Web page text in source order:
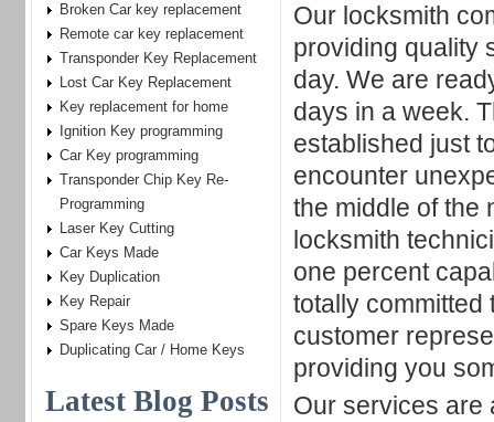
Our locksmith
providing quality
day. We are
days in a week.
established just
encounter
the middle of the
locksmith
one percent
totally committed
customer
providing you
Our services are
Broken Car key replacement
Remote car key replacement
Transponder Key Replacement
Lost Car Key Replacement
Key replacement for home
Ignition Key programming
Car Key programming
Transponder Chip Key Re-
Programming
Laser Key Cutting
Car Keys Made
Key Duplication
Key Repair
Spare Keys Made
Duplicating Car / Home Keys
Latest Blog Posts